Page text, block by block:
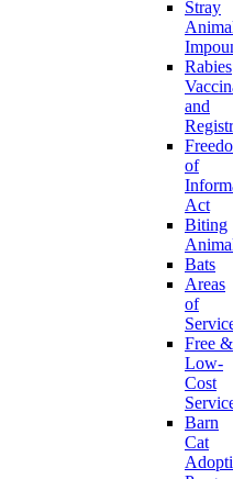
Stray
Rabies
and
of
Act
Biting
Bats
Areas
of
Free &
Low-
Cost
Barn
Cat